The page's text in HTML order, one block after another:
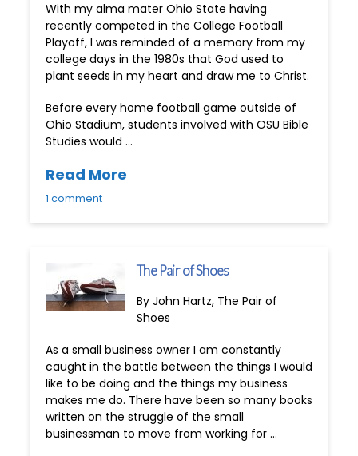
With my alma mater Ohio State having
recently competed in the College Football
Playoff, I was reminded of a memory from my
college days in the 1980s that God used to
plant seeds in my heart and draw me to Christ.
Before every home football game outside of
Ohio Stadium, students involved with OSU Bible
Studies would …
Read More
1 comment
The Pair of Shoes
By John Hartz, The Pair of
Shoes
As a small business owner I am constantly
caught in the battle between the things I would
like to be doing and the things my business
makes me do. There have been so many books
written on the struggle of the small
businessman to move from working for …